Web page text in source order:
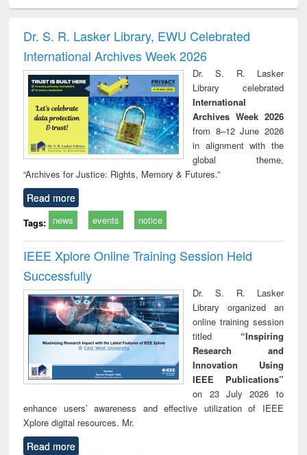
and report writing
: a practical
business &
communication
Dr. S. R. Lasker Library, EWU Celebrated
International Archives Week 2026
Dr. S. R. Lasker
Library celebrated
International
Archives Week 2026
from 8–12 June 2026
in alignment with the
global theme,
“Archives for Justice: Rights, Memory & Futures.”
Read more
Tags: news events notice
IEEE Xplore Online Training Session Held
Successfully
Dr. S. R. Lasker
Library organized an
online training session
titled “Inspiring
Research and
Innovation Using
IEEE Publications”
on 23 July 2026 to
enhance users’ awareness and effective utilization of IEEE
Xplore digital resources. Mr.
Read more